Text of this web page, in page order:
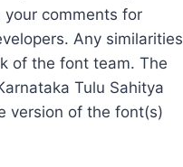
comments for
Any similarities
of the font team. The
Tulu Sahitya
version of the font(s)